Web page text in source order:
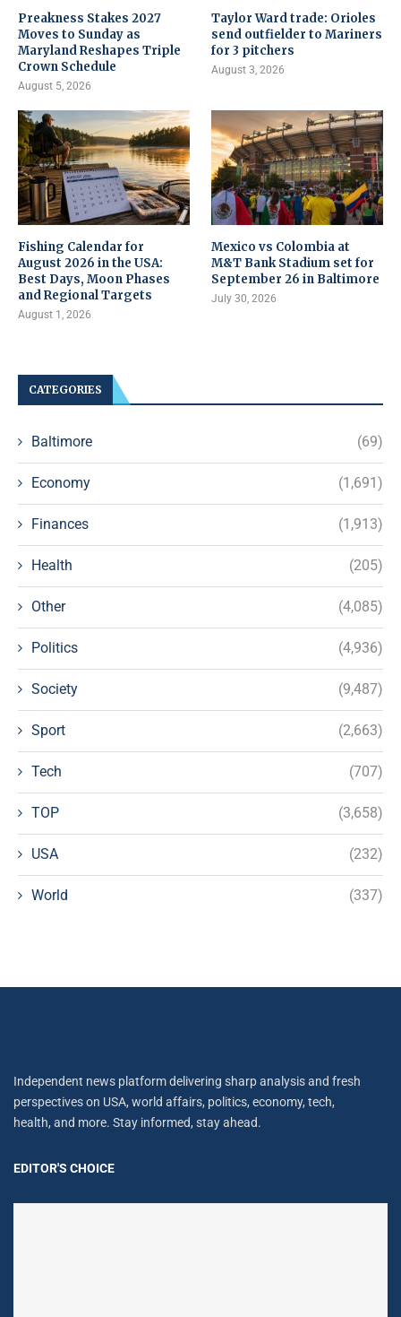
Preakness Stakes 2027
Moves to Sunday as
Maryland Reshapes Triple
Crown Schedule
August 5, 2026
Taylor Ward trade: Orioles
send outfielder to Mariners
for 3 pitchers
August 3, 2026
Fishing Calendar for
August 2026 in the USA:
Best Days, Moon Phases
and Regional Targets
August 1, 2026
Mexico vs Colombia at
M&T Bank Stadium set for
September 26 in Baltimore
July 30, 2026
CATEGORIES
Baltimore (69)
Economy (1,691)
Finances (1,913)
Health (205)
Other (4,085)
Politics (4,936)
Society (9,487)
Sport (2,663)
Tech (707)
TOP (3,658)
USA (232)
World (337)
Independent news platform delivering sharp analysis and fresh
perspectives on USA, world affairs, politics, economy, tech,
health, and more. Stay informed, stay ahead.
EDITOR'S CHOICE